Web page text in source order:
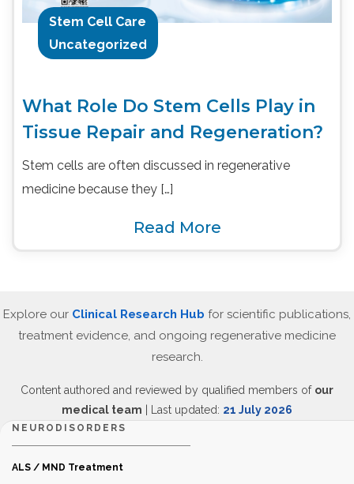
Stem Cell Care
Uncategorized
What Role Do Stem Cells Play in
Tissue Repair and Regeneration?
Stem cells are often discussed in regenerative
medicine because they […]
Read More
Explore our Clinical Research Hub for scientific publications,
treatment evidence, and ongoing regenerative medicine
research.
Content authored and reviewed by qualified members of our
medical team | Last updated: 21 July 2026
NEURODISORDERS
ALS / MND Treatment